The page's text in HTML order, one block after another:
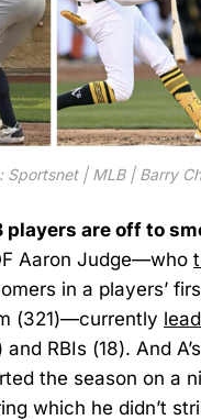
Sportsnet | MLB | Barry
players are off to
Aaron Judge—who
in a players’
(321)—currently
RBIs (18). And
the season on a
which he didn’t